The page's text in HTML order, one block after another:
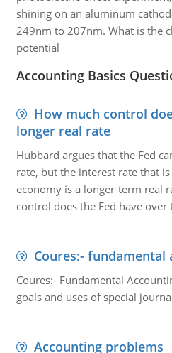
shining on an aluminum
249nm to 207nm. What is the
potential
Accounting Basics
How much control
longer real rate
Hubbard argues that the Fed
rate, but the interest rate that
economy is a longer-term real
control does the Fed have over
Coures:-
Coures:- Fundamental
goals and uses of special
Accounting problems